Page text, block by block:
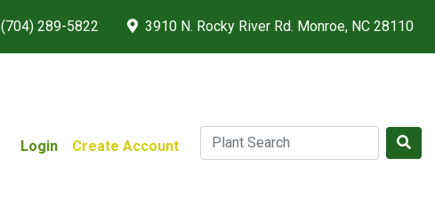
(704) 289-5822 3910 N. Rocky River Rd. Monroe, NC 28110
Login Create Account